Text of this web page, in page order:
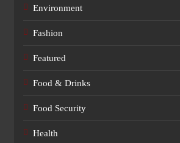
Environment
Fashion
Featured
Food & Drinks
Food Security
Health